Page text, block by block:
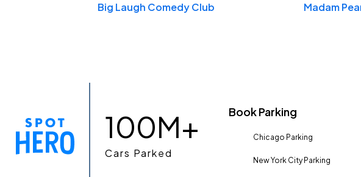
Big Laugh Comedy Club Madam
100M+
Cars Parked
Book Parking
Chicago Parking
New York City Parking